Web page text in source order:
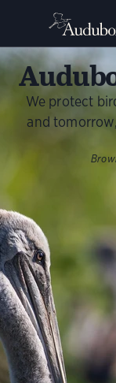
We protect
and